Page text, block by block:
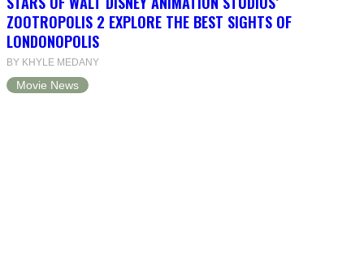
ZOOTROPOLIS 2 EXPLORE THE BEST SIGHTS OF
LONDONOPOLIS
BY KHYLE MEDANY
Movie News